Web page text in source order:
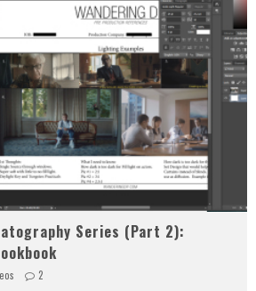
Series (Part 2):
2